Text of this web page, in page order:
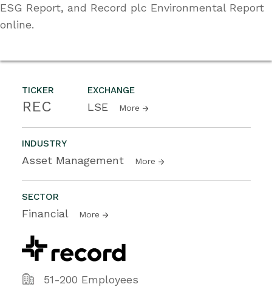
TICKER
REC
EXCHANGE
LSE More
INDUSTRY
Asset Management More
SECTOR
Financial More
51-200 Employees
ESG Report, and Record plc Environmental Report
online.